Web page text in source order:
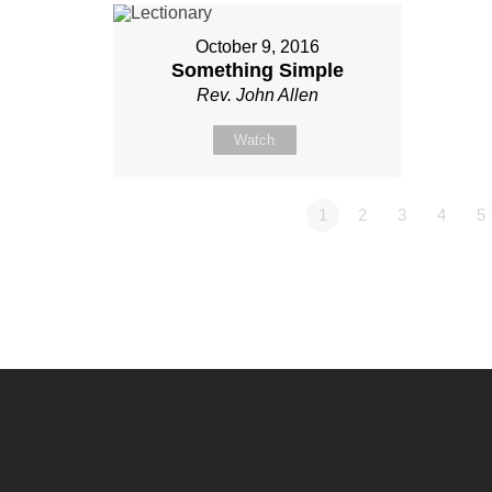
October 9, 2016
Something Simple
Rev. John Allen
Watch
1 2 3 4 5